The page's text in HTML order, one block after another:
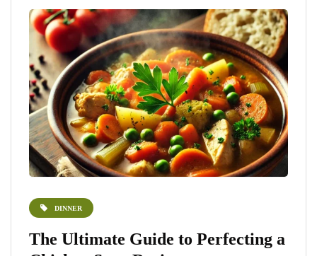
DINNER
The Ultimate Guide to Perfecting a